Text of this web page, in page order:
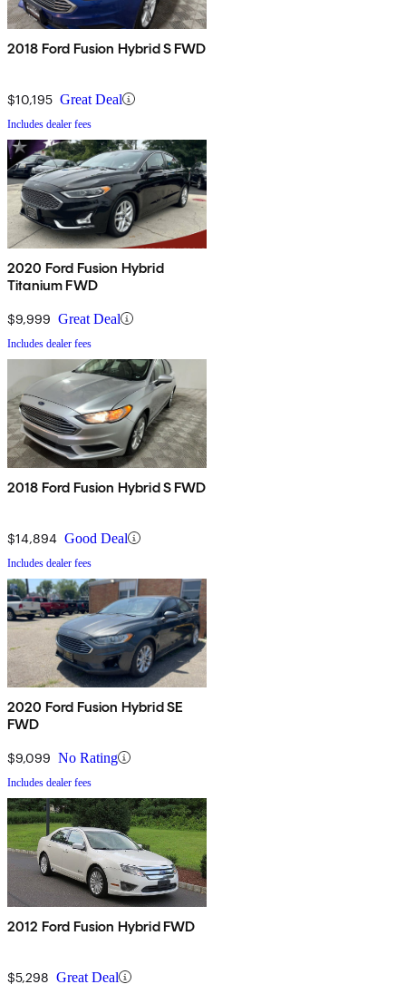
2018 Ford Fusion Hybrid S FWD
$10,195 Great Deal
Includes dealer fees
2020 Ford Fusion Hybrid
Titanium FWD
$9,999 Great Deal
Includes dealer fees
2018 Ford Fusion Hybrid S FWD
$14,894 Good Deal
Includes dealer fees
2020 Ford Fusion Hybrid SE
FWD
$9,099 No Rating
Includes dealer fees
2012 Ford Fusion Hybrid FWD
$5,298 Great Deal